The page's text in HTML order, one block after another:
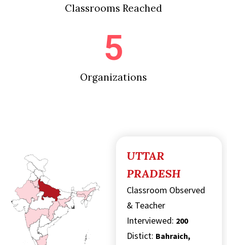
Classrooms Reached
Organizations
5
UTTAR
PRADESH
Classroom Observed
& Teacher
Interviewed: 200
Distict: Bahraich,